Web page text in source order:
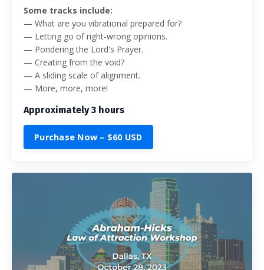
Some tracks include:
— What are you vibrational prepared for?
— Letting go of right-wrong opinions.
— Pondering the Lord's Prayer.
— Creating from the void?
— A sliding scale of alignment.
— More, more, more!
Approximately 3 hours
Purchase Now – $60 USD